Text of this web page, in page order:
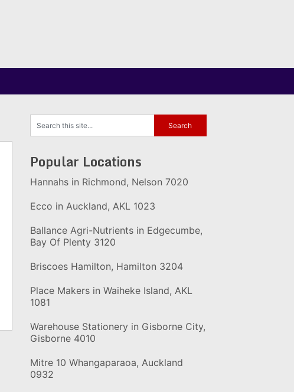
Popular Locations
Hannahs in Richmond, Nelson 7020
Ecco in Auckland, AKL 1023
Ballance Agri-Nutrients in Edgecumbe,
Bay Of Plenty 3120
Briscoes Hamilton, Hamilton 3204
Place Makers in Waiheke Island, AKL
1081
Warehouse Stationery in Gisborne City,
Gisborne 4010
Mitre 10 Whangaparaoa, Auckland
0932